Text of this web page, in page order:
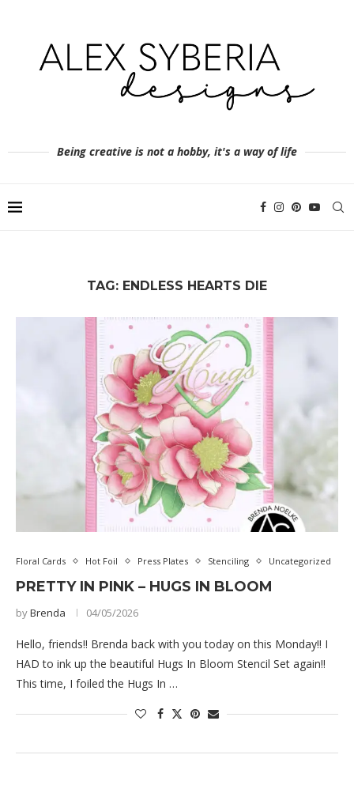
Being creative is not a hobby, it's a way of life
TAG: ENDLESS HEARTS DIE
Floral Cards Hot Foil Press Plates Stenciling Uncategorized
PRETTY IN PINK – HUGS IN BLOOM
byBrenda 04/05/2026
Hello, friends!! Brenda back with you today on this Monday!! I
HAD to ink up the beautiful Hugs In Bloom Stencil Set again!!
This time, I foiled the Hugs In …